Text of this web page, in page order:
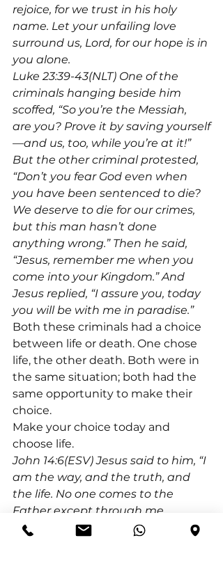
rejoice, for we trust in his holy
name. Let your unfailing love
surround us, Lord, for our hope is in
you alone.
Luke 23:39-43(NLT) One of the
criminals hanging beside him
scoffed, “So you’re the Messiah,
are you? Prove it by saving yourself
—and us, too, while you’re at it!”
But the other criminal protested,
“Don’t you fear God even when
you have been sentenced to die?
We deserve to die for our crimes,
but this man hasn’t done
anything wrong.” Then he said,
“Jesus, remember me when you
come into your Kingdom.” And
Jesus replied, “I assure you, today
you will be with me in paradise.”
Both these criminals had a choice
between life or death. One chose
life, the other death. Both were in
the same situation; both had the
same opportunity to make their
choice.
Make your choice today and
choose life.
John 14:6(ESV) Jesus said to him, “I
am the way, and the truth, and
the life. No one comes to the
Father except through me.
Jeremiah 29:11(ESV) For I know the